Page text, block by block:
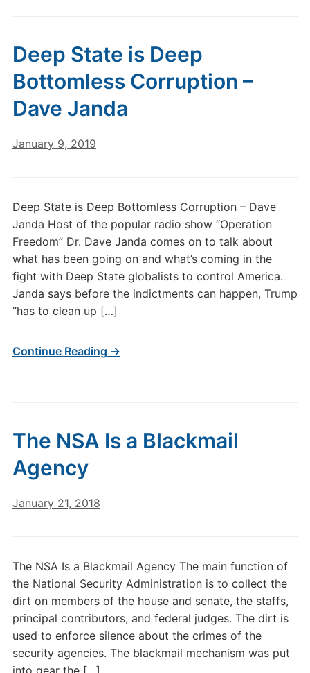
Deep State is Deep
Bottomless Corruption –
Dave Janda
January 9, 2019
Deep State is Deep Bottomless Corruption – Dave
Janda Host of the popular radio show “Operation
Freedom” Dr. Dave Janda comes on to talk about
what has been going on and what’s coming in the
fight with Deep State globalists to control America.
Janda says before the indictments can happen, Trump
“has to clean up […]
Continue Reading →
The NSA Is a Blackmail
Agency
January 21, 2018
The NSA Is a Blackmail Agency The main function of
the National Security Administration is to collect the
dirt on members of the house and senate, the staffs,
principal contributors, and federal judges. The dirt is
used to enforce silence about the crimes of the
security agencies. The blackmail mechanism was put
into gear the […]